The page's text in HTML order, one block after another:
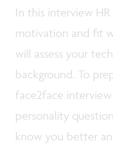
In this interview
motivation and fit
will assess your
background. To
face2face
personality
know you better